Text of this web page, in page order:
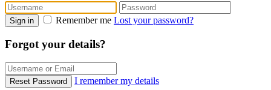
Sign in Remember me Lost your password?
Forgot your details?
Reset Password I remember my details